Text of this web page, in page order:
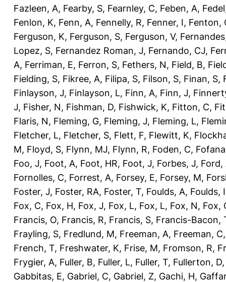
Fazleen, A, Fearby, S, Fearnley, C, Feben, A,
Fenlon, K, Fenn, A, Fennelly, R, Fenner, I, Fenton,
Ferguson, K, Ferguson, S, Ferguson, V,
Lopez, S, Fernandez Roman, J, Fernando, CJ,
A, Ferriman, E, Ferron, S, Fethers, N, Field, B,
Fielding, S, Fikree, A, Filipa, S, Filson, S, Finan, S,
Finlayson, J, Finlayson, L, Finn, A, Finn, J,
J, Fisher, N, Fishman, D, Fishwick, K, Fitton, C,
Flaris, N, Fleming, G, Fleming, J, Fleming, L,
Fletcher, L, Fletcher, S, Flett, F, Flewitt, K,
M, Floyd, S, Flynn, MJ, Flynn, R, Foden, C,
Foo, J, Foot, A, Foot, HR, Foot, J, Forbes, J, Ford,
Fornolles, C, Forrest, A, Forsey, E, Forsey, M,
Foster, J, Foster, RA, Foster, T, Foulds, A, Foulds, I
Fox, C, Fox, H, Fox, J, Fox, L, Fox, L, Fox, N, Fox,
Francis, O, Francis, R, Francis, S, Francis-Bacon,
Frayling, S, Fredlund, M, Freeman, A, Freeman, C
French, T, Freshwater, K, Frise, M, Fromson, R,
Frygier, A, Fuller, B, Fuller, L, Fuller, T, Fullerton, D
Gabbitas, E, Gabriel, C, Gabriel, Z, Gachi, H,